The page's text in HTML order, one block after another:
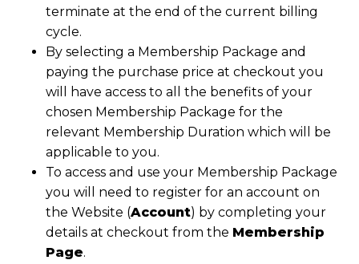
terminate at the end of the current billing
cycle.
By selecting a Membership Package and
paying the purchase price at checkout you
will have access to all the benefits of your
chosen Membership Package for the
relevant Membership Duration which will be
applicable to you.
To access and use your Membership Package
you will need to register for an account on
the Website (Account) by completing your
details at checkout from the Membership
Page.